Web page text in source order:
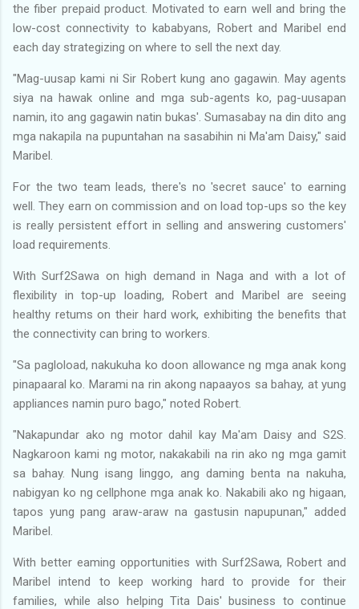
the fiber prepaid product. Motivated to earn well and bring the
low-cost connectivity to kababyans, Robert and Maribel end
each day strategizing on where to sell the next day.
"Mag-uusap kami ni Sir Robert kung ano gagawin. May agents
siya na hawak online and mga sub-agents ko, pag-uusapan
namin, ito ang gagawin natin bukas'. Sumasabay na din dito ang
mga nakapila na pupuntahan na sasabihin ni Ma'am Daisy," said
Maribel.
For the two team leads, there's no 'secret sauce' to earning
well. They earn on commission and on load top-ups so the key
is really persistent effort in selling and answering customers'
load requirements.
With Surf2Sawa on high demand in Naga and with a lot of
flexibility in top-up loading, Robert and Maribel are seeing
healthy retums on their hard work, exhibiting the benefits that
the connectivity can bring to workers.
"Sa pagloload, nakukuha ko doon allowance ng mga anak kong
pinapaaral ko. Marami na rin akong napaayos sa bahay, at yung
appliances namin puro bago," noted Robert.
"Nakapundar ako ng motor dahil kay Ma'am Daisy and S2S.
Nagkaroon kami ng motor, nakakabili na rin ako ng mga gamit
sa bahay. Nung isang linggo, ang daming benta na nakuha,
nabigyan ko ng cellphone mga anak ko. Nakabili ako ng higaan,
tapos yung pang araw-araw na gastusin napupunan," added
Maribel.
With better eaming opportunities with Surf2Sawa, Robert and
Maribel intend to keep working hard to provide for their
families, while also helping Tita Dais' business to continue